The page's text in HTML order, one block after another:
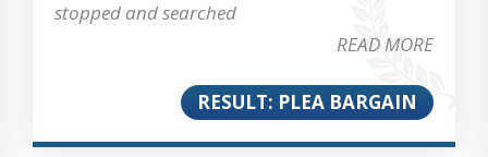
stopped and searched
READ MORE
RESULT: PLEA BARGAIN